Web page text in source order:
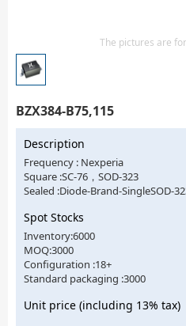
The pictures are
BZX384-B75,115
Description
Frequency : Nexperia
Square :SC-76，SOD-323
Sealed :Diode-Brand-SingleSOD-
Spot Stocks
Inventory:6000
MOQ:3000
Configuration :18+
Standard packaging :3000
Unit price (including 13% tax)